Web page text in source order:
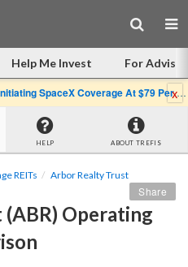
Help Me Invest For
SpaceX Coverage At $79 Per Share: Great Company, Overpriced Stockx
HELP ABOUT TREFIS
REITs Arbor Realty Trust
Operating
Share